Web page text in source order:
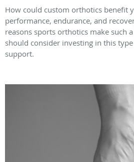
How could custom orthotics benefit
performance, endurance, and
reasons sports orthotics make such
should consider investing in this
support.